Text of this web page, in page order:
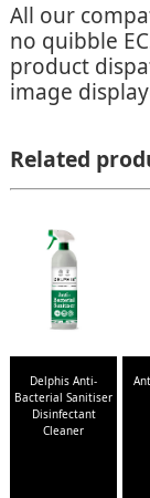
All our
no quibble
product
image
Related
Delphis Anti-
Bacterial Sanitiser
Disinfectant
Cleaner